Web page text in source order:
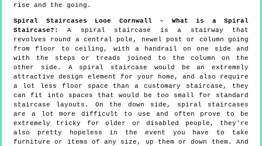
rise and the going.
Spiral Staircases Looe Cornwall - What is a Spiral
Staircase?:
A spiral staircase is a stairway that
revolves round a central pole, newel post or column going
from floor to ceiling, with a handrail on one side and
with the steps or treads joined to the column on the
other side. A spiral staircase would be an extremely
attractive design element for your home, and also require
a lot less floor space than a customary staircase, they
can fit into spaces that would be too small for standard
staircase layouts. On the down side, spiral staircases
are a lot more difficult to use and often prove to be
extremely tricky for older or disabled people, they're
also pretty hopeless in the event you have to take
furniture or items of any size, up them or down them. And